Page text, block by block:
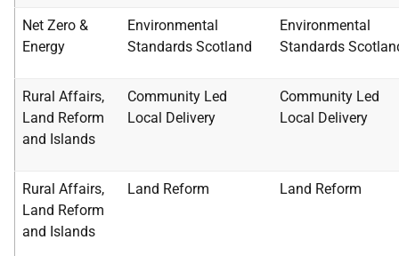
Net Zero &
Energy
Environmental
Standards Scotland
Environmental
Standards
Rural Affairs,
Land Reform
and Islands
Community Led
Local Delivery
Community Led
Local Delivery
Rural Affairs,
Land Reform
and Islands
Land Reform Land Reform